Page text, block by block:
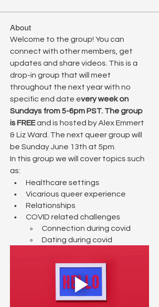
About
Welcome to the group! You can
connect with other members, get
updates and share videos. This is a
drop-in group that will meet
throughout the next year with no
specific end date every week on
Sundays from 5-6pm PST. The group
is FREE and is hosted by Alex Emmert
& Liz Ward. The next queer group will
be Sunday June 13th at 5pm.
In this group we will cover topics such
as:
Healthcare settings
Vicarious queer experience
Relationships
COVID related challenges
​Connection during covid
Dating during covid